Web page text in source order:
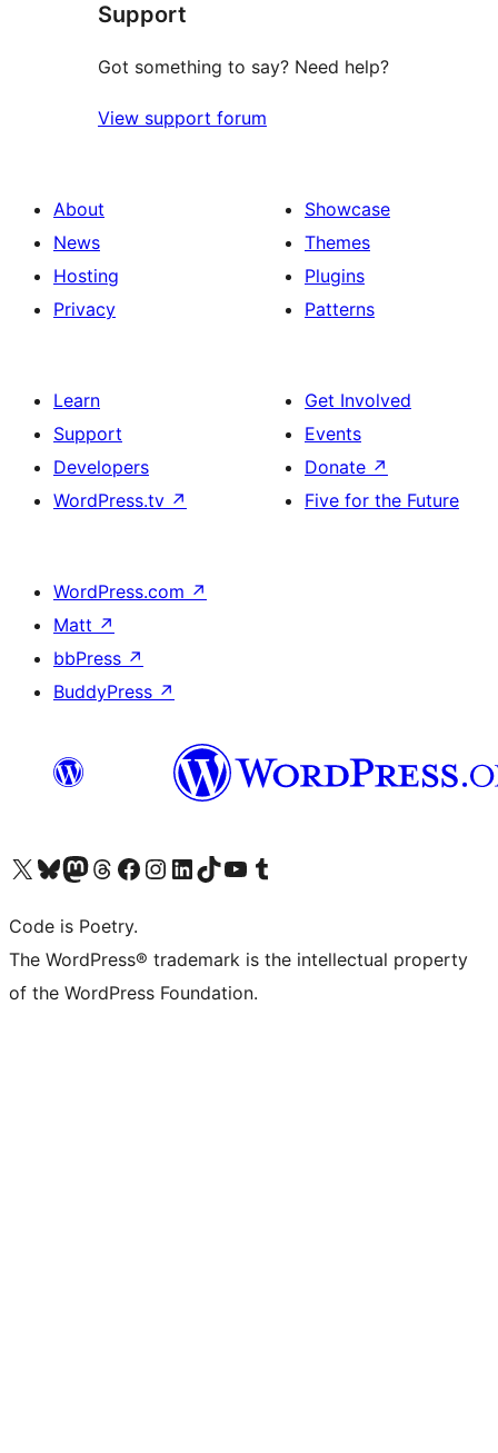
reviews
Support
Got something to say? Need help?
View support forum
About
News
Hosting
Privacy
Showcase
Themes
Plugins
Patterns
Learn
Support
Developers
WordPress.tv ↗
Get Involved
Events
Donate ↗
Five for the Future
WordPress.com ↗
Matt ↗
bbPress ↗
BuddyPress ↗
Visit our X (formerly Twitter) account
Visit our Bluesky account
Visit our Mastodon account
Visit our Threads account
Visit our Facebook page
Visit our Instagram account
Visit our LinkedIn account
Visit our TikTok account
Visit our YouTube channel
Visit our Tumblr account
Code is Poetry.
The WordPress® trademark is the intellectual property
of the WordPress Foundation.